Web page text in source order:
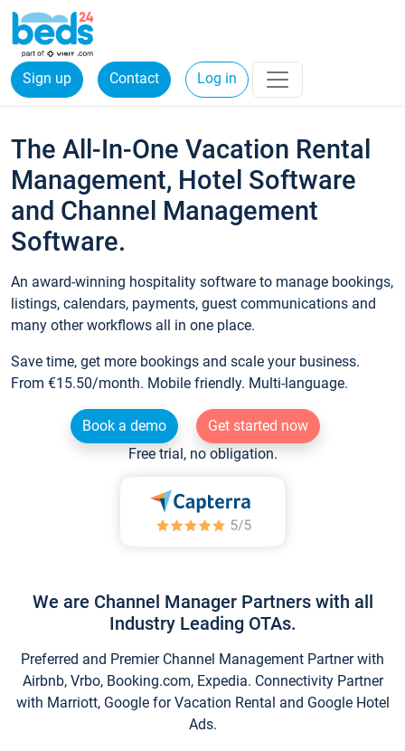
Sign up Contact Log in
The All-In-One Vacation Rental
Management, Hotel Software
and Channel Management
Software.
An award-winning hospitality software to manage bookings,
listings, calendars, payments, guest communications and
many other workflows all in one place.
Save time, get more bookings and scale your business.
From €15.50/month. Mobile friendly. Multi-language.
Book a demo
Get started now
Free trial, no obligation.
We are Channel Manager Partners with all
Industry Leading OTAs.
Preferred and Premier Channel Management Partner with
Airbnb, Vrbo, Booking.com, Expedia. Connectivity Partner
with Marriott, Google for Vacation Rental and Google Hotel
Ads.